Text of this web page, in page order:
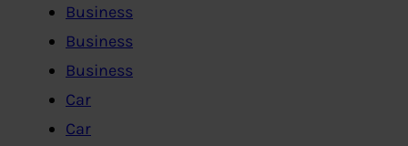
Business
Business
Business
Car
Car